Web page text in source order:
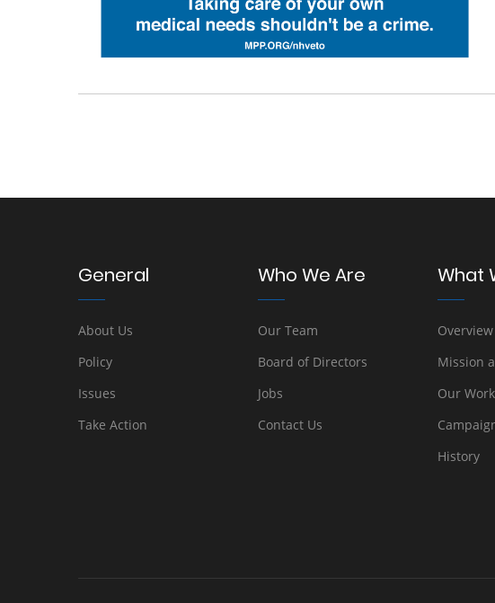
General
About Us
Policy
Issues
Take Action
Who We Are
Our Team
Board of Directors
Jobs
Contact Us
What
Overview
Mission
Our Work
History